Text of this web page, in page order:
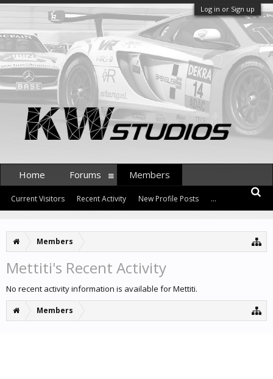
Log in or Sign up
Members
Mettiti's Recent Activity
No recent activity information is available for Mettiti.
Members
Home Forums Members
Current Visitors Recent Activity New Profile Posts ...